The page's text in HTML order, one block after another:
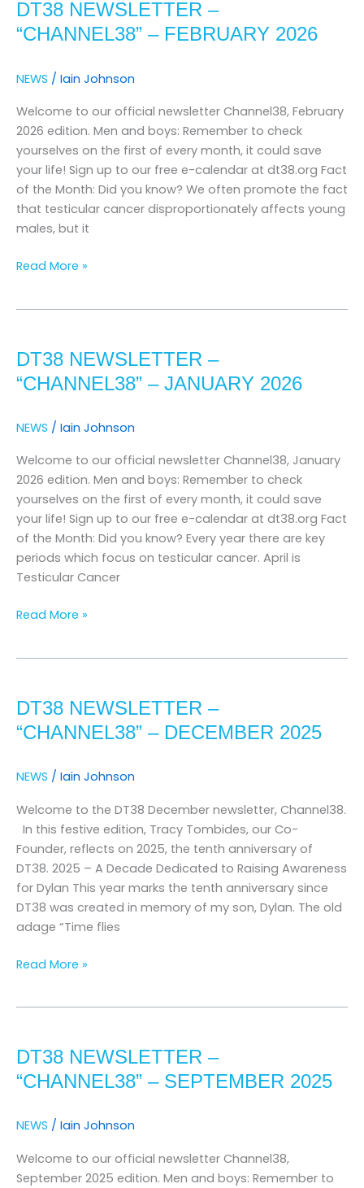
DT38 NEWSLETTER –
“CHANNEL38” – FEBRUARY 2026
NEWS / Iain Johnson
Welcome to our official newsletter Channel38, February
2026 edition. Men and boys: Remember to check
yourselves on the first of every month, it could save
your life! Sign up to our free e-calendar at dt38.org Fact
of the Month: Did you know? We often promote the fact
that testicular cancer disproportionately affects young
males, but it
–
“channel38”
2026
Read More »
DT38 NEWSLETTER –
“CHANNEL38” – JANUARY 2026
NEWS / Iain Johnson
Welcome to our official newsletter Channel38, January
2026 edition. Men and boys: Remember to check
yourselves on the first of every month, it could save
your life! Sign up to our free e-calendar at dt38.org Fact
of the Month: Did you know? Every year there are key
periods which focus on testicular cancer. April is
Testicular Cancer
–
“channel38”
2026
Read More »
DT38 NEWSLETTER –
“CHANNEL38” – DECEMBER 2025
NEWS / Iain Johnson
Welcome to the DT38 December newsletter, Channel38.
In this festive edition, Tracy Tombides, our Co-
Founder, reflects on 2025, the tenth anniversary of
DT38. 2025 – A Decade Dedicated to Raising Awareness
for Dylan This year marks the tenth anniversary since
DT38 was created in memory of my son, Dylan. The old
adage “Time flies
–
“channel38”
december
2025
Read More »
DT38 NEWSLETTER –
“CHANNEL38” – SEPTEMBER 2025
NEWS / Iain Johnson
Welcome to our official newsletter Channel38,
September 2025 edition. Men and boys: Remember to
–
“channel38”
september
2025